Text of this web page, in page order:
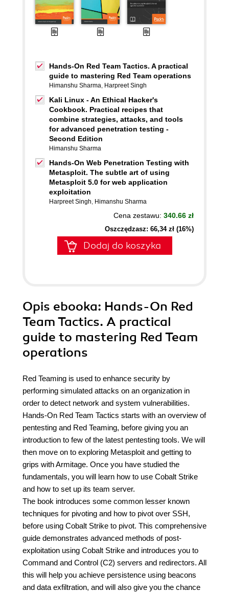
Hands-On Red Team Tactics. A practical
guide to mastering Red Team operations
Himanshu Sharma, Harpreet Singh
Kali Linux - An Ethical Hacker's
Cookbook. Practical recipes that
combine strategies, attacks, and tools
for advanced penetration testing -
Second Edition
Himanshu Sharma
Hands-On Web Penetration Testing with
Metasploit. The subtle art of using
Metasploit 5.0 for web application
exploitation
Harpreet Singh, Himanshu Sharma
Cena zestawu: 340.66 zł
Oszczędzasz: 66,34 zł (16%)
Dodaj do koszyka
Opis ebooka: Hands-On Red
Team Tactics. A practical
guide to mastering Red Team
operations
Red Teaming is used to enhance security by
performing simulated attacks on an organization in
order to detect network and system vulnerabilities.
Hands-On Red Team Tactics starts with an overview of
pentesting and Red Teaming, before giving you an
introduction to few of the latest pentesting tools. We will
then move on to exploring Metasploit and getting to
grips with Armitage. Once you have studied the
fundamentals, you will learn how to use Cobalt Strike
and how to set up its team server.
The book introduces some common lesser known
techniques for pivoting and how to pivot over SSH,
before using Cobalt Strike to pivot. This comprehensive
guide demonstrates advanced methods of post-
exploitation using Cobalt Strike and introduces you to
Command and Control (C2) servers and redirectors. All
this will help you achieve persistence using beacons
and data exfiltration, and will also give you the chance